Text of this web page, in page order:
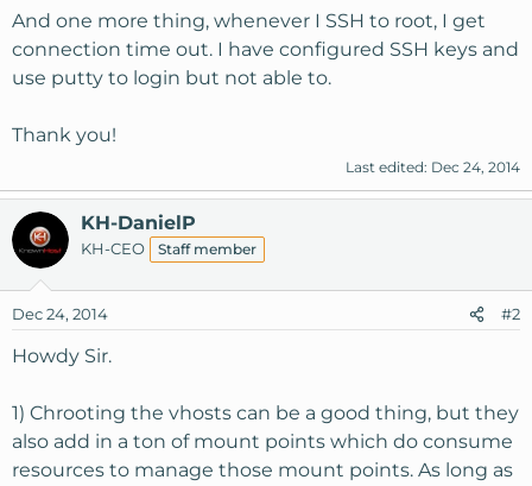
And one more thing, whenever I SSH to root, I get
connection time out. I have configured SSH keys and
use putty to login but not able to.
Thank you!
Last edited: Dec 24, 2014
KH-DanielP
KH-CEO Staff member
Dec 24, 2014 #2
Howdy Sir.
1) Chrooting the vhosts can be a good thing, but they
also add in a ton of mount points which do consume
resources to manage those mount points. As long as